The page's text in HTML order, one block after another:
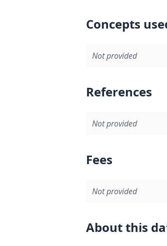
Concepts
Not provided
References
Not provided
Fees
Not provided
About this